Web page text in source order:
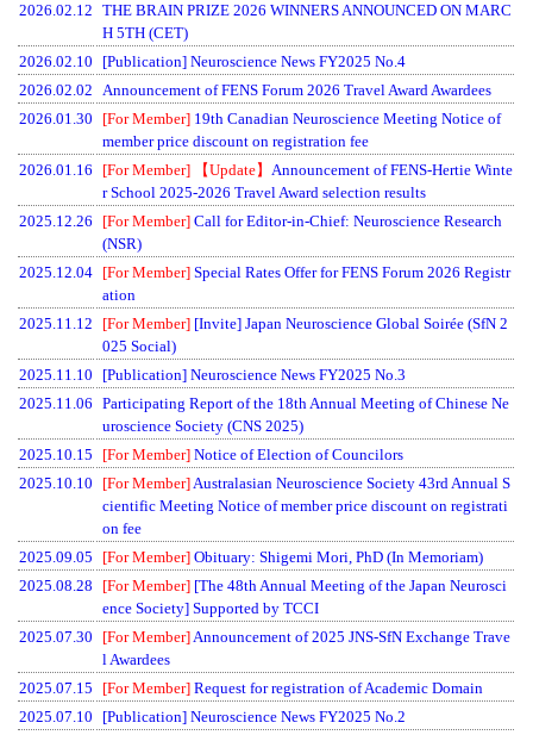
2026.02.12 THE BRAIN PRIZE 2026 WINNERS ANNOUNCED ON MARC
H 5TH (CET)
2026.02.10
[Publication] Neuroscience News FY2025 No.4
2026.02.02 Announcement of FENS Forum 2026 Travel Award Awardees
2026.01.30
[For Member]19th Canadian Neuroscience Meeting Notice of
member price discount on registration fee
2026.01.16
[For Member] 【Update】 Announcement of FENS-Hertie Winte
r School 2025-2026 Travel Award selection results
2025.12.26
[For Member]Call for Editor-in-Chief: Neuroscience Research
(NSR)
2025.12.04 [For Member]Special Rates Offer for FENS Forum 2026 Registr
ation
2025.11.12
[For Member][Invite] Japan Neuroscience Global Soirée (SfN 2
025 Social)
2025.11.10
[Publication] Neuroscience News FY2025 No.3
2025.11.06 Participating Report of the 18th Annual Meeting of Chinese Ne
uroscience Society (CNS 2025)
2025.10.15
[For Member]Notice of Election of Councilors
2025.10.10
[For Member]Australasian Neuroscience Society 43rd Annual S
cientific Meeting Notice of member price discount on registrati
on fee
2025.09.05
[For Member]Obituary: Shigemi Mori, PhD (In Memoriam)
2025.08.28
[For Member][The 48th Annual Meeting of the Japan Neurosci
ence Society] Supported by TCCI
2025.07.30
[For Member]Announcement of 2025 JNS-SfN Exchange Trave
l Awardees
2025.07.15
[For Member]Request for registration of Academic Domain
2025.07.10
[Publication] Neuroscience News FY2025 No.2